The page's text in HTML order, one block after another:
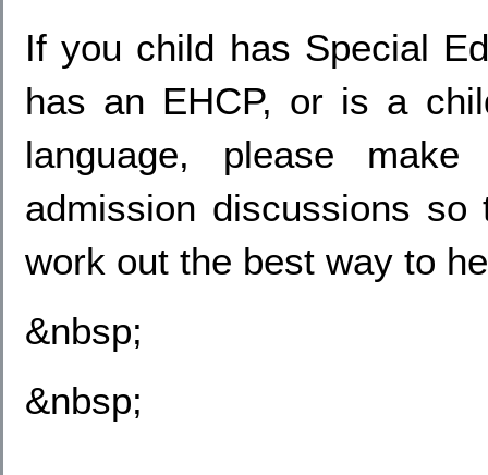
If you child has Special
has an EHCP, or is a
language, please
admission discussions
work out the best way to
&nbsp;
&nbsp;